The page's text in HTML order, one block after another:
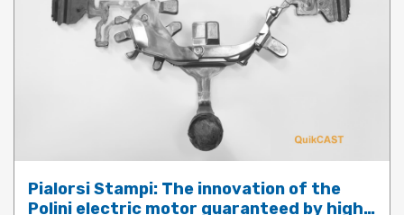
Pialorsi Stampi: The innovation of the
Polini electric motor guaranteed by high-